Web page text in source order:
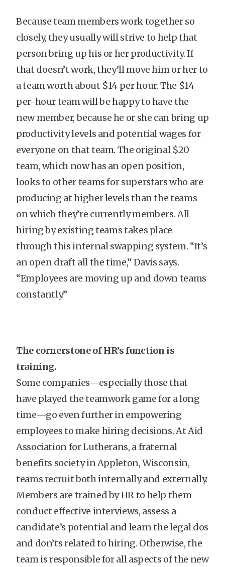
Because team members work together so
closely, they usually will strive to help that
person bring up his or her productivity. If
that doesn’t work, they’ll move him or her to
a team worth about $14 per hour. The $14-
per-hour team will be happy to have the
new member, because he or she can bring up
productivity levels and potential wages for
everyone on that team. The original $20
team, which now has an open position,
looks to other teams for superstars who are
producing at higher levels than the teams
on which they’re currently members. All
hiring by existing teams takes place
through this internal swapping system. “It’s
an open draft all the time,” Davis says.
“Employees are moving up and down teams
constantly.”
The cornerstone of HR’s function is
training.
Some companies—especially those that
have played the teamwork game for a long
time—go even further in empowering
employees to make hiring decisions. At Aid
Association for Lutherans, a fraternal
benefits society in Appleton, Wisconsin,
teams recruit both internally and externally.
Members are trained by HR to help them
conduct effective interviews, assess a
candidate’s potential and learn the legal dos
and don’ts related to hiring. Otherwise, the
team is responsible for all aspects of the new